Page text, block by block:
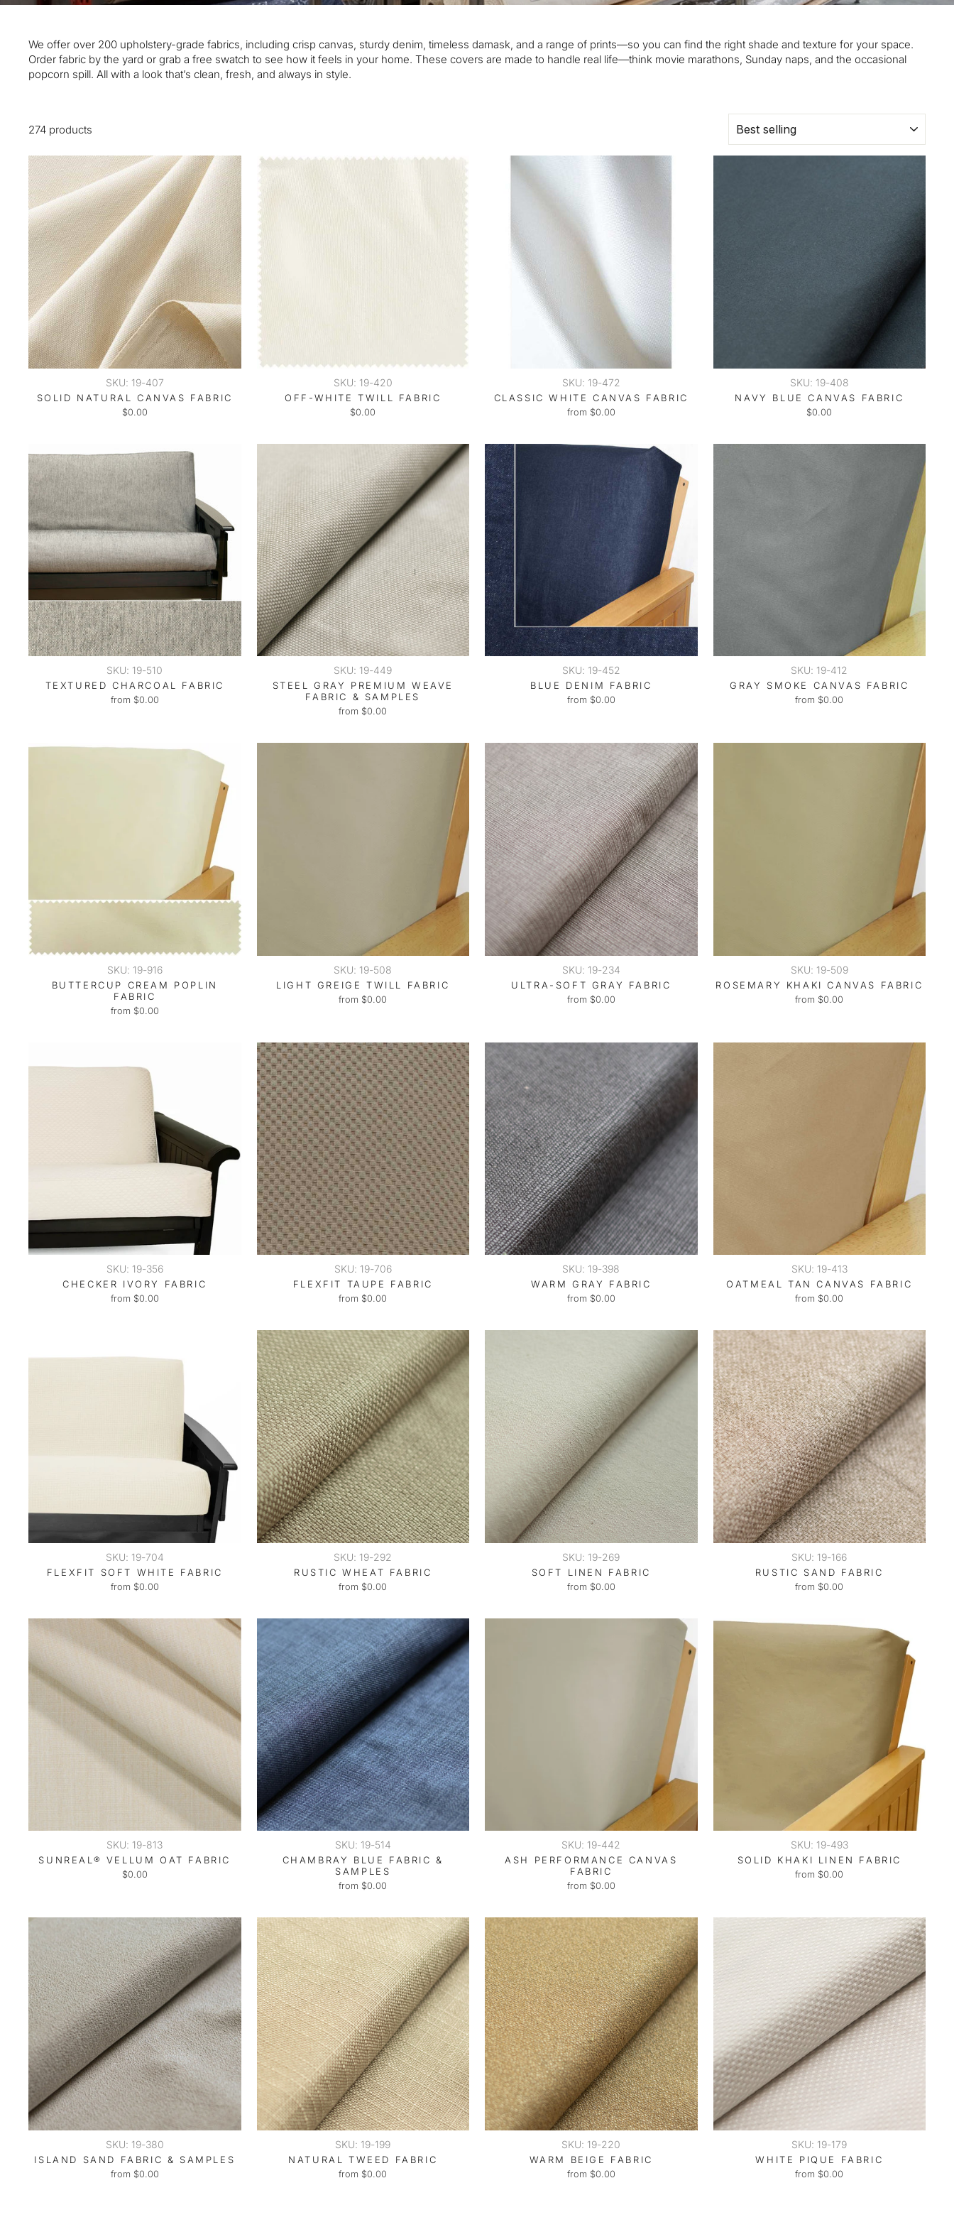
We offer over 200 upholstery-grade fabrics, including crisp canvas, sturdy denim, timeless damask, and a range of prints—so you can find the right shade and texture for your space.
Order fabric by the yard or grab a free swatch to see how it feels in your home. These covers are made to handle real life—think movie marathons, Sunday naps, and the occasional
popcorn spill. All with a look that’s clean, fresh, and always in style.
274 products
SKU: 19-407
SOLID NATURAL CANVAS FABRIC
$0.00
SKU: 19-420
OFF-WHITE TWILL FABRIC
$0.00
SKU: 19-472
CLASSIC WHITE CANVAS FABRIC
from $0.00
SKU: 19-408
NAVY BLUE CANVAS FABRIC
$0.00
SKU: 19-510
TEXTURED CHARCOAL FABRIC
from $0.00
SKU: 19-449
STEEL GRAY PREMIUM WEAVE
FABRIC & SAMPLES
from $0.00
SKU: 19-452
BLUE DENIM FABRIC
from $0.00
SKU: 19-412
GRAY SMOKE CANVAS FABRIC
from $0.00
SKU: 19-916
BUTTERCUP CREAM POPLIN
FABRIC
from $0.00
SKU: 19-508
LIGHT GREIGE TWILL FABRIC
from $0.00
SKU: 19-234
ULTRA-SOFT GRAY FABRIC
from $0.00
SKU: 19-509
ROSEMARY KHAKI CANVAS FABRIC
from $0.00
SKU: 19-356
CHECKER IVORY FABRIC
from $0.00
SKU: 19-706
FLEXFIT TAUPE FABRIC
from $0.00
SKU: 19-398
WARM GRAY FABRIC
from $0.00
SKU: 19-413
OATMEAL TAN CANVAS FABRIC
from $0.00
SKU: 19-704
FLEXFIT SOFT WHITE FABRIC
from $0.00
SKU: 19-292
RUSTIC WHEAT FABRIC
from $0.00
SKU: 19-269
SOFT LINEN FABRIC
from $0.00
SKU: 19-166
RUSTIC SAND FABRIC
from $0.00
SKU: 19-813
SUNREAL® VELLUM OAT FABRIC
$0.00
SKU: 19-514
CHAMBRAY BLUE FABRIC &
SAMPLES
from $0.00
SKU: 19-442
ASH PERFORMANCE CANVAS
FABRIC
from $0.00
SKU: 19-493
SOLID KHAKI LINEN FABRIC
from $0.00
SKU: 19-380
ISLAND SAND FABRIC & SAMPLES
from $0.00
SKU: 19-199
NATURAL TWEED FABRIC
from $0.00
SKU: 19-220
WARM BEIGE FABRIC
from $0.00
SKU: 19-179
WHITE PIQUE FABRIC
from $0.00